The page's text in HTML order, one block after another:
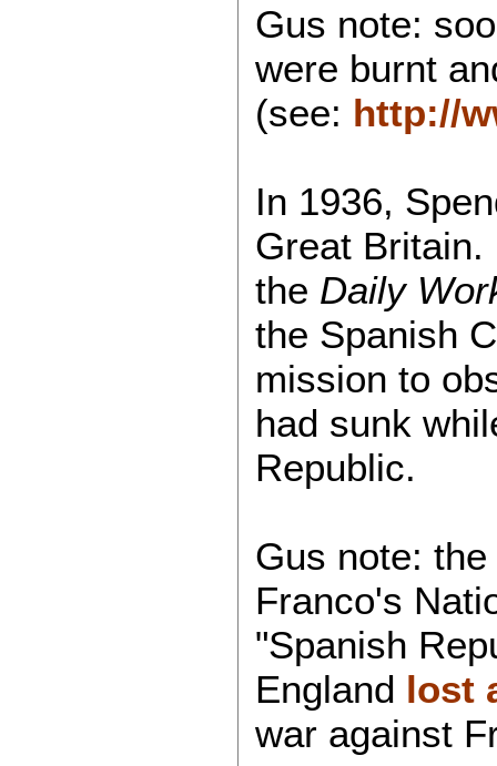
Gus note:
were burnt
(see: http://
In 1936,
Great
the Daily
the Spanish
mission to
had sunk
Republic.
Gus note:
Franco's
"Spanish
England lost
war against